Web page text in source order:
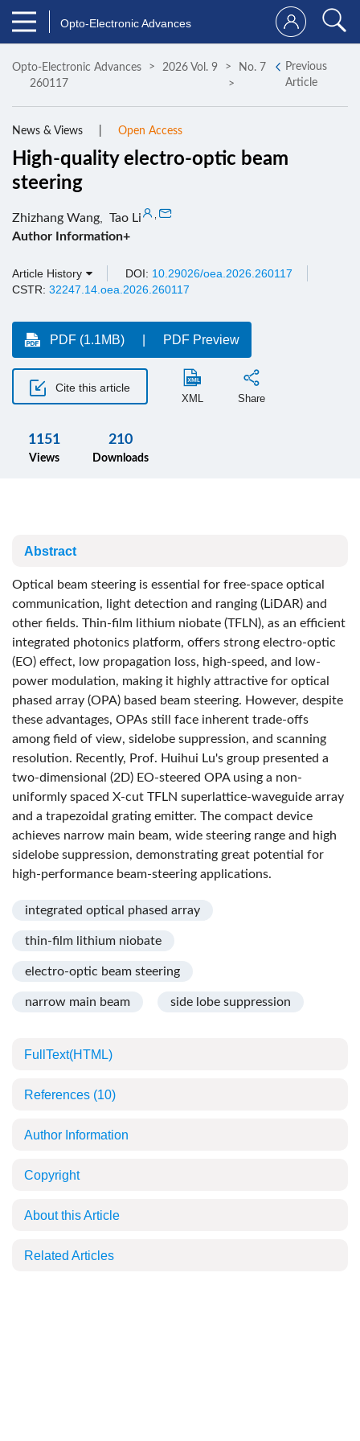
Opto-Electronic Advances
Opto-Electronic Advances 2026 Vol. 9
No. 7
260117
Previous
Article
News & Views Open Access
High-quality electro-optic beam
steering
Zhizhang Wang Tao Li
Author Information+
Article History DOI: 10.29026/oea.2026.260117
CSTR: 32247.14.oea.2026.260117
PDF (1.1MB) PDF Preview
Cite this article
XML Share
1151
Views
210
Downloads
Abstract
Optical beam steering is essential for free-space optical
communication, light detection and ranging (LiDAR) and
other fields. Thin-film lithium niobate (TFLN), as an efficient
integrated photonics platform, offers strong electro-optic
(EO) effect, low propagation loss, high-speed, and low-
power modulation, making it highly attractive for optical
phased array (OPA) based beam steering. However, despite
these advantages, OPAs still face inherent trade-offs
among field of view, sidelobe suppression, and scanning
resolution. Recently, Prof. Huihui Lu's group presented a
two-dimensional (2D) EO-steered OPA using a non-
uniformly spaced X-cut TFLN superlattice-waveguide array
and a trapezoidal grating emitter. The compact device
achieves narrow main beam, wide steering range and high
sidelobe suppression, demonstrating great potential for
high-performance beam-steering applications.
integrated optical phased array
thin-film lithium niobate
electro-optic beam steering
narrow main beam side lobe suppression
FullText(HTML)
References (10)
Author Information
Copyright
About this Article
Related Articles